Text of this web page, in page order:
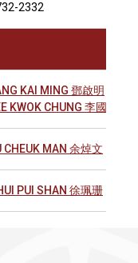
2332
KAI MING 鄧啟明
KWOK CHUNG 李國忠
CHEUK MAN 余焯文
PUI SHAN 徐珮珊